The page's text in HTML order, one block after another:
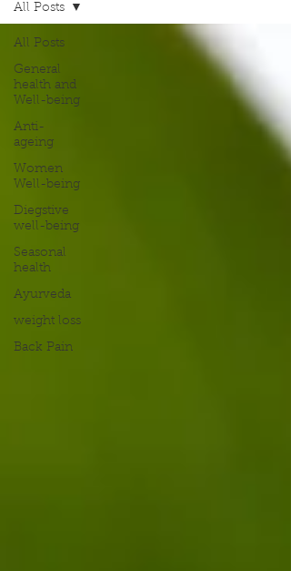
All Posts
General
health and
Well-being
Anti-
ageing
Women
Well-being
Diegstive
well-being
Seasonal
health
Ayurveda
weight loss
Back Pain
All Posts